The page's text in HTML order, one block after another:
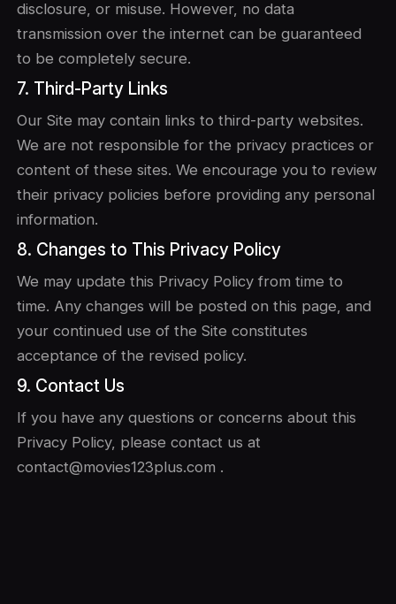
disclosure, or misuse. However, no data
transmission over the internet can be guaranteed
to be completely secure.
7. Third-Party Links
Our Site may contain links to third-party websites.
We are not responsible for the privacy practices or
content of these sites. We encourage you to review
their privacy policies before providing any personal
information.
8. Changes to This Privacy Policy
We may update this Privacy Policy from time to
time. Any changes will be posted on this page, and
your continued use of the Site constitutes
acceptance of the revised policy.
9. Contact Us
If you have any questions or concerns about this
Privacy Policy, please contact us at
contact@movies123plus.com .